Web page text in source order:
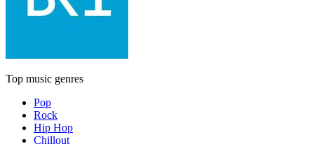
Top music genres
Pop
Rock
Hip Hop
Chillout